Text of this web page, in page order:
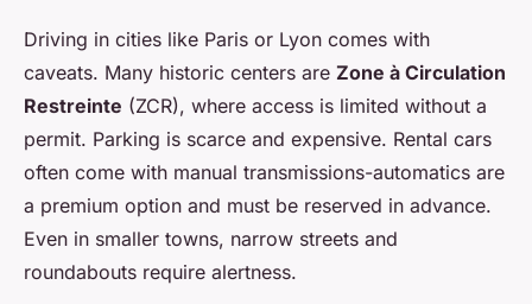
Driving in cities like Paris or Lyon comes with
caveats. Many historic centers are Zone à Circulation
Restreinte (ZCR), where access is limited without a
permit. Parking is scarce and expensive. Rental cars
often come with manual transmissions-automatics are
a premium option and must be reserved in advance.
Even in smaller towns, narrow streets and
roundabouts require alertness.